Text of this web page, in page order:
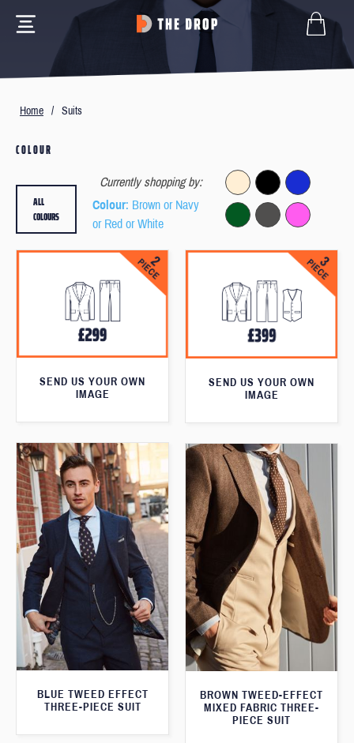
Home / Suits
COLOUR
Currently shopping by:
Colour: Brown or Navy
or Red or White
ALL
COLOURS
SEND US YOUR OWN
IMAGE
SEND US YOUR OWN
IMAGE
BLUE TWEED EFFECT
THREE-PIECE SUIT
BROWN TWEED-EFFECT
MIXED FABRIC THREE-
PIECE SUIT